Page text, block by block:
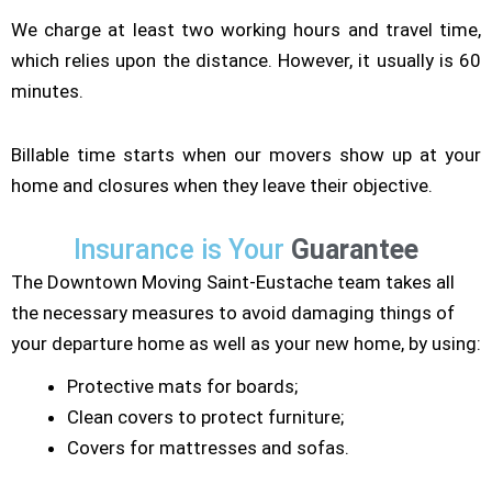
We charge at least two working hours and travel time,
which relies upon the distance. However, it usually is 60
minutes.
Billable time starts when our movers show up at your
home and closures when they leave their objective.
Insurance is Your Guarantee
The Downtown Moving Saint-Eustache team takes all
the necessary measures to avoid damaging things of
your departure home as well as your new home, by using:
Protective mats for boards;
Clean covers to protect furniture;
Covers for mattresses and sofas.